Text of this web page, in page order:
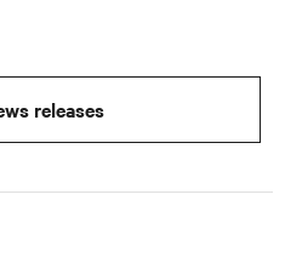
and system integrators.
releases